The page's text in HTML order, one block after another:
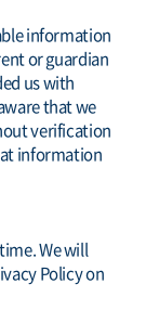
information
or guardian
us with
that we
verification
information
We will
Policy on